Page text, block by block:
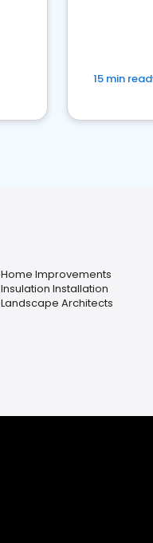
15 min read
Home Improvements
Insulation Installation
Landscape Architects